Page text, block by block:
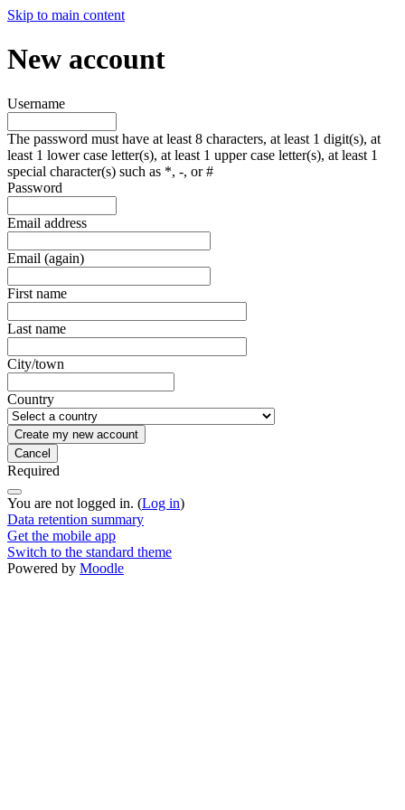
Skip to main content
New account
Username
The password must have at least 8 characters, at least 1 digit(s), at
least 1 lower case letter(s), at least 1 upper case letter(s), at least 1
special character(s) such as *, -, or #
Password
Email address
Email (again)
First name
Last name
City/town
Country
Required
You are not logged in. (Log in)
Data retention summary
Get the mobile app
Switch to the standard theme
Powered by Moodle